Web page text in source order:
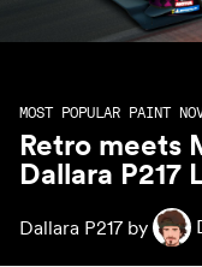
MOST POPULAR PAINT
Retro meets
Dallara P217
Dallara P217 by